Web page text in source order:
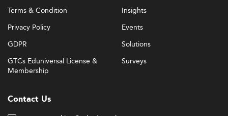
Terms & Condition
Privacy Policy
GDPR
GTCs Eduniversal License &
Membership
Insights
Events
Solutions
Surveys
Contact Us